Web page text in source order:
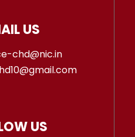
US
chd@nic.in
US